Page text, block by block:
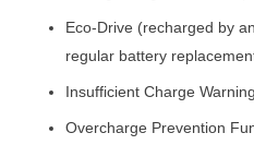
Eco-Drive (recharged by
regular battery
Insufficient Charge
Overcharge Prevention